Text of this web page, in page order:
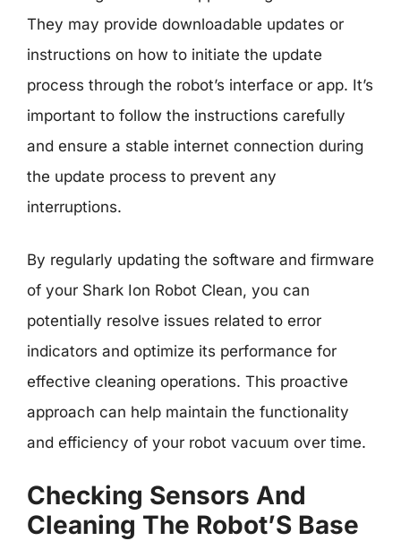
They may provide downloadable updates or
instructions on how to initiate the update
process through the robot’s interface or app. It’s
important to follow the instructions carefully
and ensure a stable internet connection during
the update process to prevent any
interruptions.
By regularly updating the software and firmware
of your Shark Ion Robot Clean, you can
potentially resolve issues related to error
indicators and optimize its performance for
effective cleaning operations. This proactive
approach can help maintain the functionality
and efficiency of your robot vacuum over time.
Checking Sensors And
Cleaning The Robot’S Base